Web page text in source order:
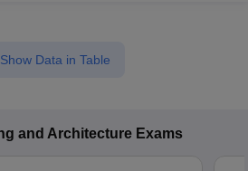
Show Data in Table
and Architecture Exams